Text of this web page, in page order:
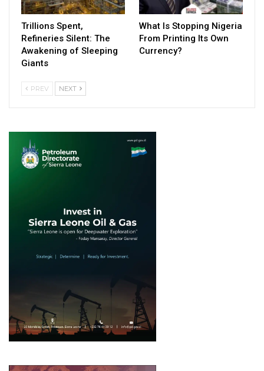
Trillions Spent,
Refineries Silent: The
Awakening of Sleeping
Giants
What Is Stopping Nigeria
From Printing Its Own
Currency?
PREV NEXT